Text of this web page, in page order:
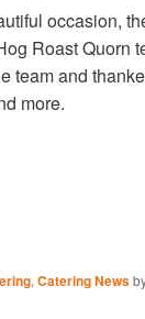
occasion,
Roast Quorn
team and
more.
, Catering News